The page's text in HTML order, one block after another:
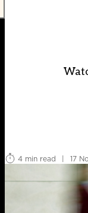
4 min read
| 17